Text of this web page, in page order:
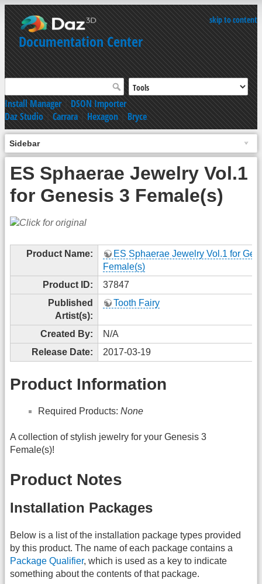
skip to content
Documentation Center
Install Manager|DSON Importer
Daz Studio|Carrara|Hexagon|Bryce
Sidebar
ES Sphaerae Jewelry Vol.1
for Genesis 3 Female(s)
Product Name:
ES Sphaerae Jewelry Vol.1 for
Female(s)
Product ID:
37847
Published
Artist(s):
Tooth Fairy
Created By:
N/A
Release Date:
2017-03-19
Product Information
Required Products: None
A collection of stylish jewelry for your Genesis 3
Female(s)!
Product Notes
Installation Packages
Below is a list of the installation package types provided
by this product. The name of each package contains a
Package Qualifier, which is used as a key to indicate
something about the contents of that package.